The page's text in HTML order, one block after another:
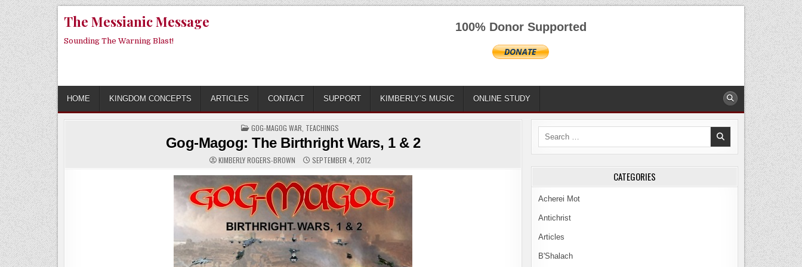
Skip
to
content
The Messianic Message
Sounding The Warning Blast!
100% Donor Supported
HOME KINGDOM CONCEPTS ARTICLES CONTACT SUPPORT KIMBERLY’S MUSIC ONLINE STUDY
POSTED
IN
GOG-MAGOG WAR TEACHINGS
Gog-Magog: The Birthright Wars, 1 & 2
KIMBERLY ROGERS-BROWN SEPTEMBER 4, 2012
Search
CATEGORIES
Acherei Mot
Antichrist
Articles
B'Shalach